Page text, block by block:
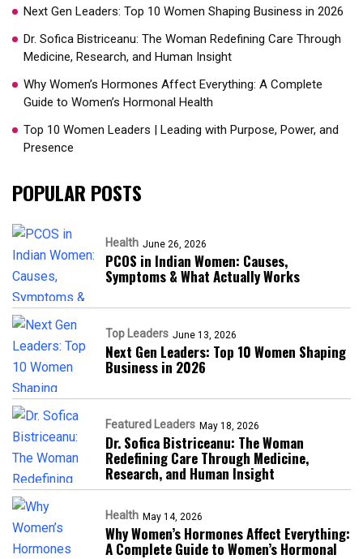
Next Gen Leaders: Top 10 Women Shaping Business in 2026​
Dr. Sofica Bistriceanu: The Woman Redefining Care Through
Medicine, Research, and Human Insight
Why Women’s Hormones Affect Everything: A Complete
Guide to Women’s Hormonal Health
Top 10 Women Leaders | Leading with Purpose, Power, and
Presence​
POPULAR POSTS
Health June 26, 2026
PCOS in Indian Women: Causes,
Symptoms & What Actually Works
Top Leaders June 13, 2026
Next Gen Leaders: Top 10 Women Shaping
Business in 2026​
Featured Leaders May 18, 2026
Dr. Sofica Bistriceanu: The Woman
Redefining Care Through Medicine,
Research, and Human Insight
Health May 14, 2026
Why Women’s Hormones Affect Everything:
A Complete Guide to Women’s Hormonal